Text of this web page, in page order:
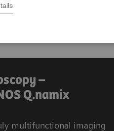
tube over the table.
–
Q.namix
multifunctional imaging